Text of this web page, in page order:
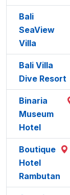
Bali
SeaView
Villa
Bali Villa
Dive Resort
Binaria
Museum
Hotel
Boutique
Hotel
Rambutan